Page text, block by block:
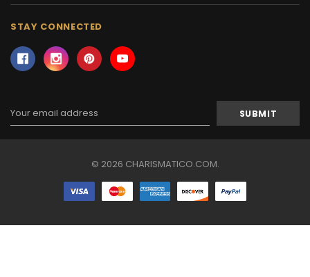
STAY CONNECTED
Address
© 2026 CHARISMATICO.COM.